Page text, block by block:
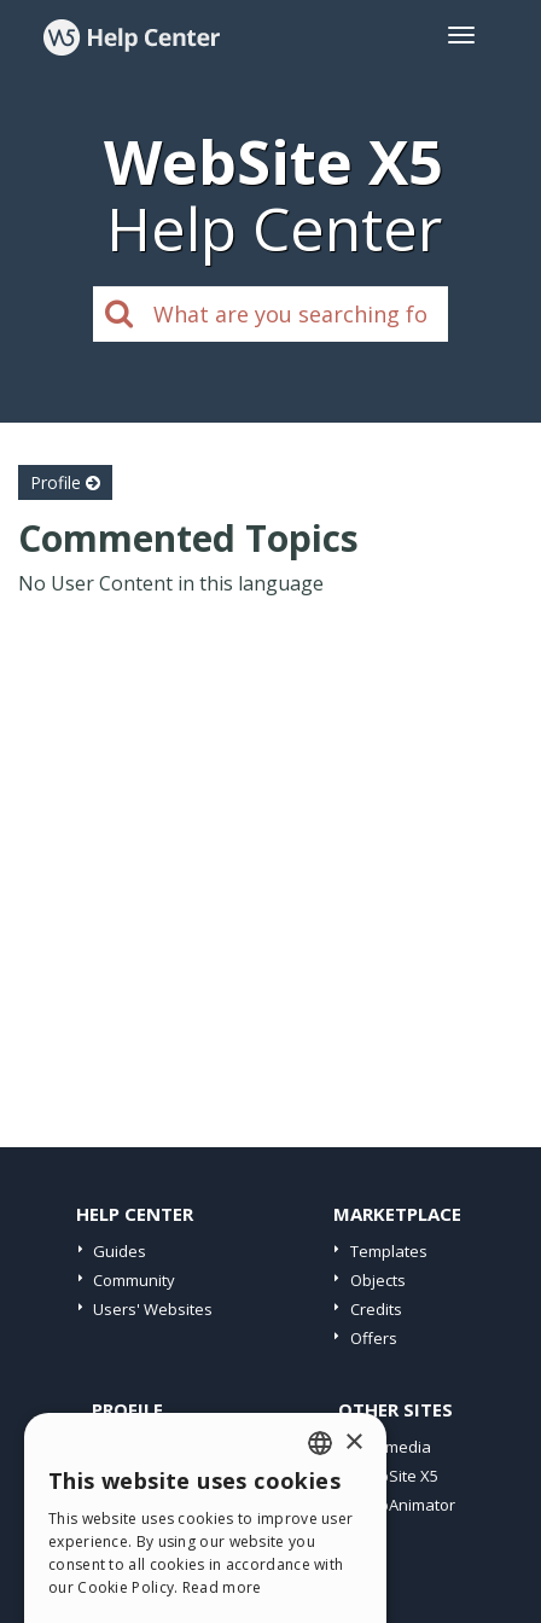
WebSite X5
Help Center
Profile
Commented Topics
No User Content in this language
HELP CENTER
Guides
Community
Users' Websites
MARKETPLACE
Templates
Objects
Credits
Offers
PROFILE
My Licences
Webhosting
My Credits
OTHER SITES
Incomedia
WebSite X5
WebAnimator
ENGLISH
ITALIAN
GERMAN
×
This website uses cookies
This website uses cookies to improve user
experience. By using our website you
consent to all cookies in accordance with
our Cookie Policy. Read more